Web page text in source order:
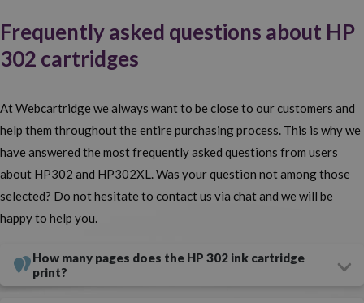
Whatever HP 302 cartridge you want to buy, you'll find it here.
Our wide range ofink for HP printers
302 cartridges, you'll find the lowest price for both options here.
The difference between them both? The price and the manufacturer.
printer is compatible with HP 302 cartridges and purchase yours.
Save more with compatible HP 302 cartridges
Do you want to save on your printing, print as cheaply as possible
without compromising on quality? With compatible compatible HP
Frequently asked questions about HP
302 cartridges
At Webcartridge we always want to be close to our customers and
help them throughout the entire purchasing process. This is why we
have answered the most frequently asked questions from users
about HP302 and HP302XL. Was your question not among those
selected? Do not hesitate to contact us via chat and we will be
happy to help you.
How many pages does the HP 302 ink cartridge
print?